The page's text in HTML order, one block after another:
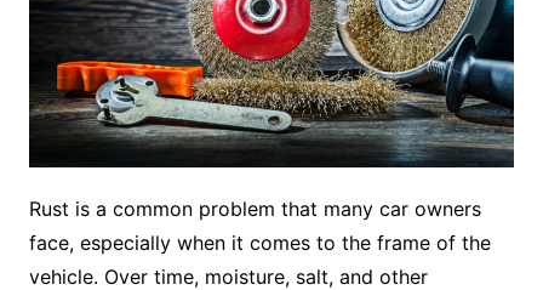
Rust is a common problem that many car owners
face, especially when it comes to the frame of the
vehicle. Over time, moisture, salt, and other